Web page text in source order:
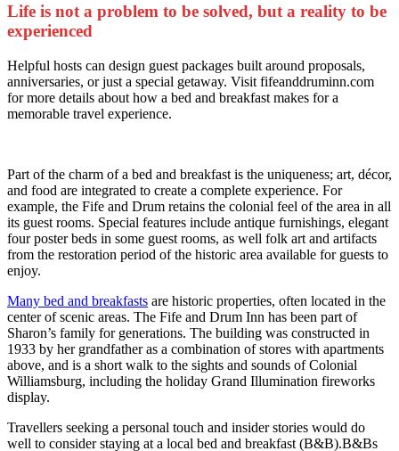
Life is not a problem to be solved, but a reality to be
experienced
Helpful hosts can design guest packages built around proposals,
anniversaries, or just a special getaway. Visit fifeanddruminn.com
for more details about how a bed and breakfast makes for a
memorable travel experience.
Part of the charm of a bed and breakfast is the uniqueness; art, décor,
and food are integrated to create a complete experience. For
example, the Fife and Drum retains the colonial feel of the area in all
its guest rooms. Special features include antique furnishings, elegant
four poster beds in some guest rooms, as well folk art and artifacts
from the restoration period of the historic area available for guests to
enjoy.
Many bed and breakfasts are historic properties, often located in the
center of scenic areas. The Fife and Drum Inn has been part of
Sharon’s family for generations. The building was constructed in
1933 by her grandfather as a combination of stores with apartments
above, and is a short walk to the sights and sounds of Colonial
Williamsburg, including the holiday Grand Illumination fireworks
display.
Travellers seeking a personal touch and insider stories would do
well to consider staying at a local bed and breakfast (B&B).B&Bs